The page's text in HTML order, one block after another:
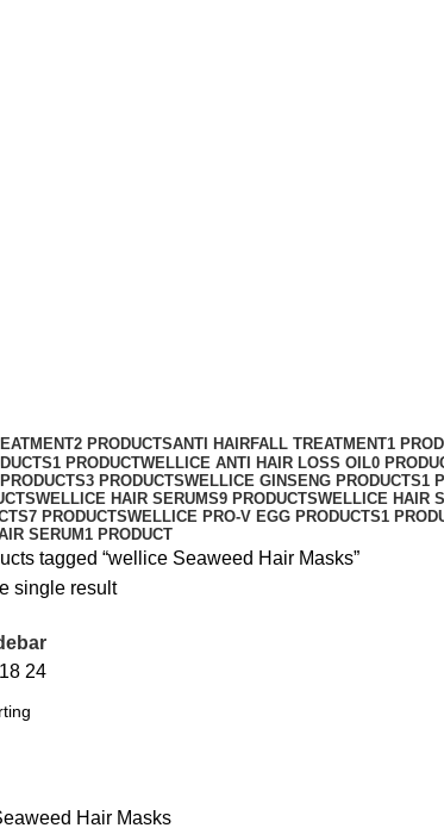
2 PRODUCTSANTI HAIRFALL TREATMENT1
1 PRODUCTWELLICE ANTI HAIR LOSS OIL0
3 PRODUCTSWELLICE GINSENG PRODUCTS1
WELLICE HAIR SERUMS9 PRODUCTSWELLICE HAIR
7 PRODUCTSWELLICE PRO-V EGG PRODUCTS1
SERUM1 PRODUCT
tagged “wellice Seaweed Hair Masks”
single result
18 24